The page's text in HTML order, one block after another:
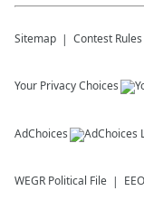
Sitemap Contest Rules
Your Privacy Choices
AdChoices
WEGR Political File